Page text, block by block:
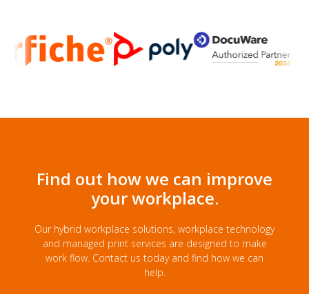
Find out how we can improve
your workplace.
Our hybrid workplace solutions, workplace technology
and managed print services are designed to make
work flow. Contact us today and find how we can
help.